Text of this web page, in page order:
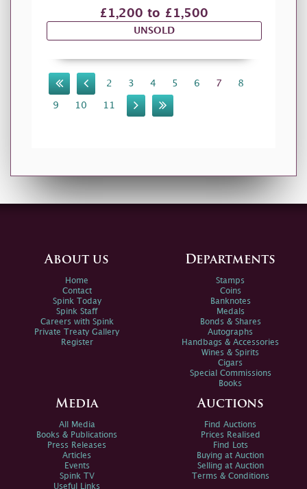
£1,200 to £1,500
UNSOLD
2 3 4 5 6 7 8
9 10 11
About us
Home
Contact
Spink Today
Spink Staff
Careers with Spink
Private Treaty Gallery
Register
Departments
Stamps
Coins
Banknotes
Medals
Bonds & Shares
Autographs
Handbags & Accessories
Wines & Spirits
Cigars
Special Commissions
Books
Media
All Media
Books & Publications
Press Releases
Articles
Events
Spink TV
Useful Links
Auctions
Find Auctions
Prices Realised
Find Lots
Buying at Auction
Selling at Auction
Terms & Conditions